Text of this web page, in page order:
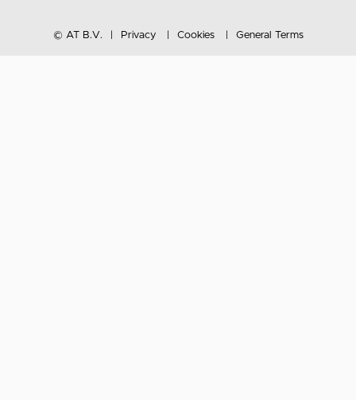
© AT B.V. Privacy Cookies General Terms